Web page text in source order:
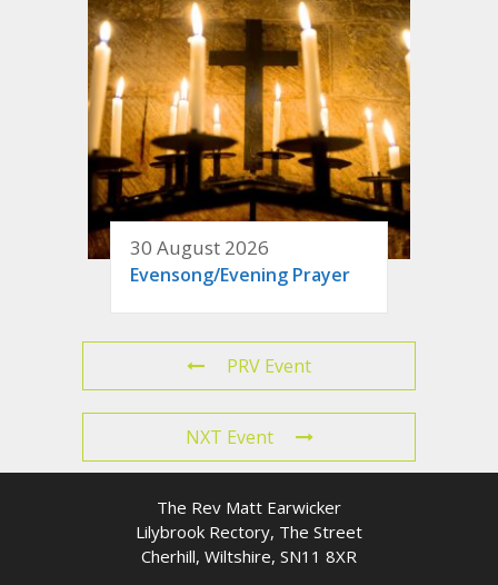
30 August 2026
Evensong/Evening Prayer
PRV Event
NXT Event
The Rev Matt Earwicker
Lilybrook Rectory, The Street
Cherhill, Wiltshire, SN11 8XR